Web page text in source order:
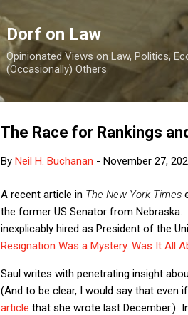
Dorf on Law
Opinionated Views on Law, Politics,
(Occasionally) Others
The Race for Rankings
By Neil H. Buchanan - November 27,
A recent article in The New York Times
the former US Senator from
inexplicably hired as President of the
Resignation Was a Mystery. Was It All
Saul writes with penetrating insight
(And to be clear, I would say that even
article that she wrote last December.)